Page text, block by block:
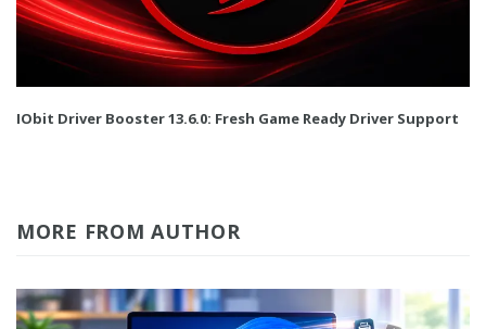
IObit Driver Booster 13.6.0: Fresh Game Ready Driver Support
MORE FROM AUTHOR